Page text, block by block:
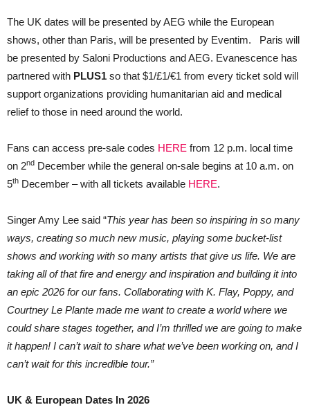
The UK dates will be presented by AEG while the European
shows, other than Paris, will be presented by Eventim. Paris will
be presented by Saloni Productions and AEG. Evanescence has
partnered with PLUS1 so that $1/£1/€1 from every ticket sold will
support organizations providing humanitarian aid and medical
relief to those in need around the world.
Fans can access pre-sale codes HERE from 12 p.m. local time
on 2nd December while the general on-sale begins at 10 a.m. on
5th December – with all tickets available HERE.
Singer Amy Lee said “This year has been so inspiring in so many
ways, creating so much new music, playing some bucket-list
shows and working with so many artists that give us life. We are
taking all of that fire and energy and inspiration and building it into
an epic 2026 for our fans. Collaborating with K. Flay, Poppy, and
Courtney Le Plante made me want to create a world where we
could share stages together, and I’m thrilled we are going to make
it happen! I can’t wait to share what we’ve been working on, and I
can’t wait for this incredible tour.”
UK & European Dates In 2026